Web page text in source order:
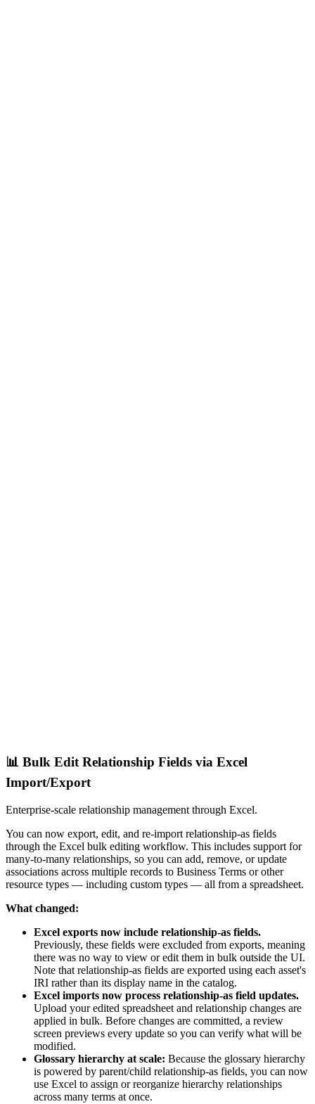
📊 Bulk Edit Relationship Fields via Excel
Import/Export
Enterprise-scale relationship management through Excel.
You can now export, edit, and re-import relationship-as fields
through the Excel bulk editing workflow. This includes support for
many-to-many relationships, so you can add, remove, or update
associations across multiple records to Business Terms or other
resource types — including custom types — all from a spreadsheet.
What changed:
Excel exports now include relationship-as fields.
Previously, these fields were excluded from exports, meaning
there was no way to view or edit them in bulk outside the UI.
Note that relationship-as fields are exported using each asset's
IRI rather than its display name in the catalog.
Excel imports now process relationship-as field updates.
Upload your edited spreadsheet and relationship changes are
applied in bulk. Before changes are committed, a review
screen previews every update so you can verify what will be
modified.
Glossary hierarchy at scale: Because the glossary hierarchy
is powered by parent/child relationship-as fields, you can now
use Excel to assign or reorganize hierarchy relationships
across many terms at once.